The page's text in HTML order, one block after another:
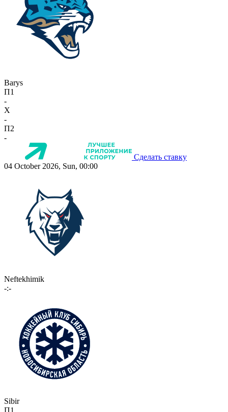
Barys
П1
-
X
-
П2
-
Сделать ставку
04 October 2026, Sun, 00:00
Neftekhimik
-:-
Sibir